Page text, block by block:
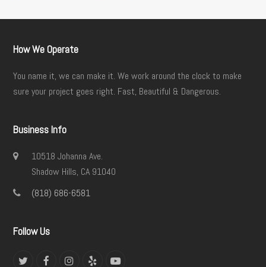
How We Operate
You name it, we can make it. We work around the clock to make
sure your project goes right. Fast, Beautiful & Dangerous.
Business Info
10518 Johanna Ave.
Shadow Hills, CA 91040
(818) 686-6581
Follow Us
TwitterFacebookInstagram
Yelp YouTube